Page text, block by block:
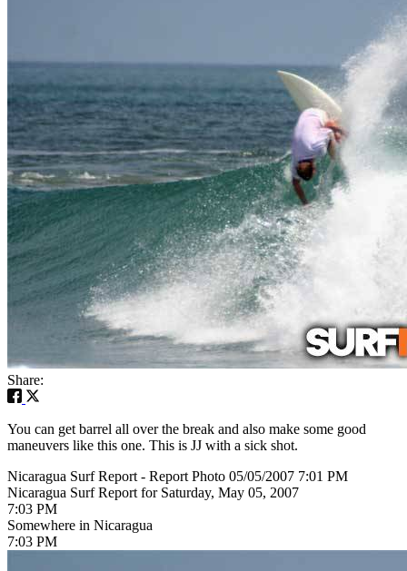
Share:
You can get barrel all over the break and also make some good
maneuvers like this one. This is JJ with a sick shot.
Nicaragua Surf Report - Report Photo 05/05/2007 7:01 PM
Nicaragua Surf Report for Saturday, May 05, 2007
7:03 PM
Somewhere in Nicaragua
7:03 PM